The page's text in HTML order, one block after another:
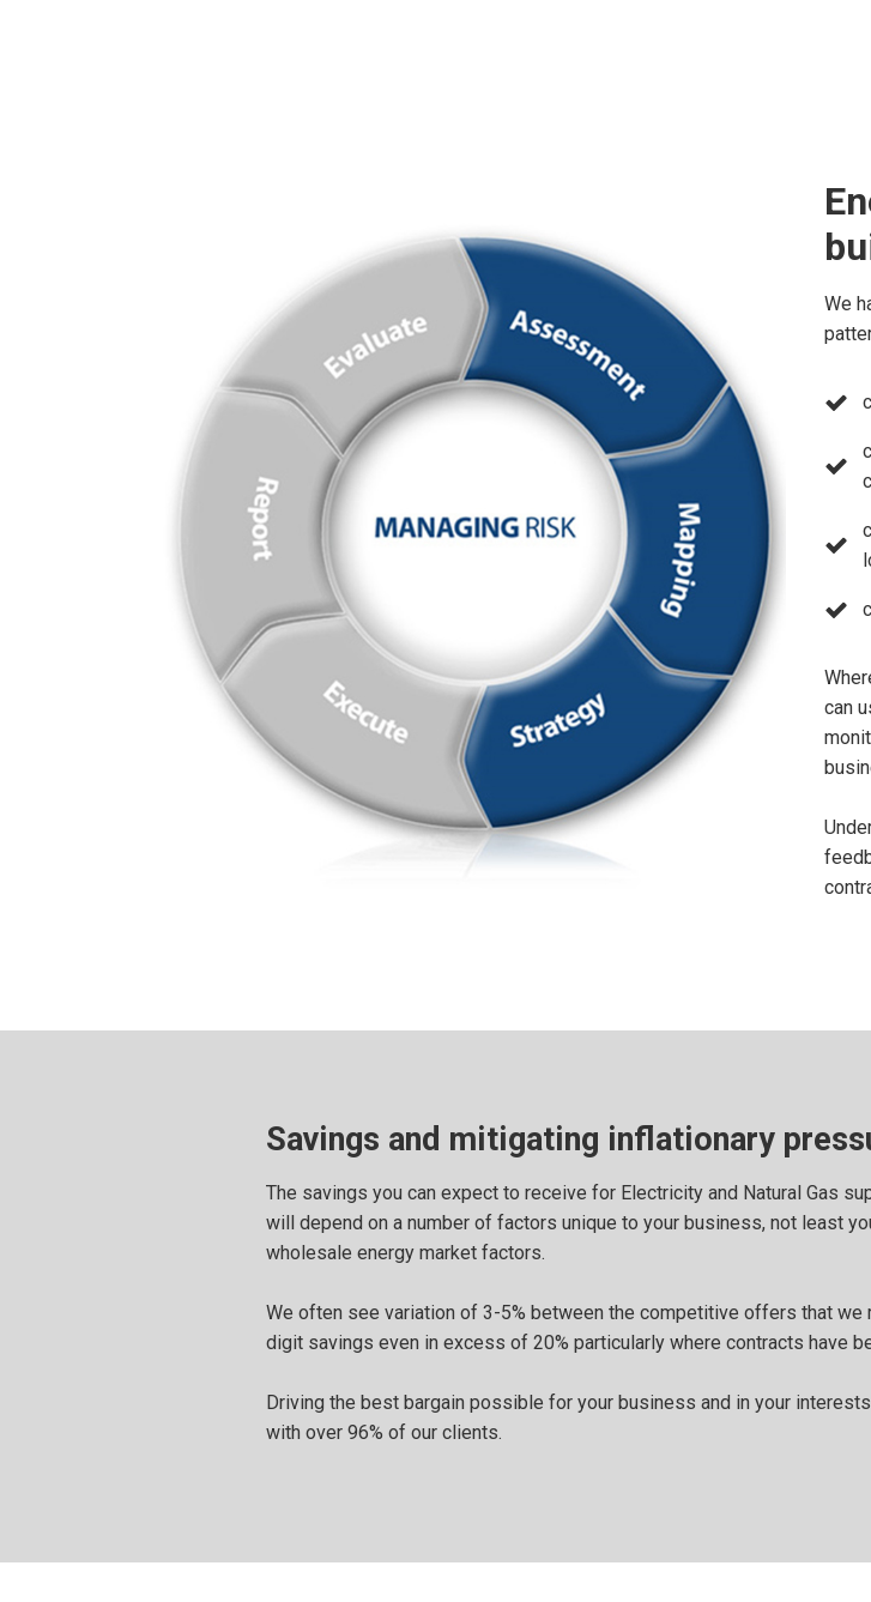
We
can
Savings and mitigating inflationary
The savings you can expect to receive for Electricity and Natural Gas
will depend on a number of factors unique to your business, not least
wholesale energy market factors.
We often see variation of 3-5% between the competitive offers that
digit savings even in excess of 20% particularly where contracts have
Driving the best bargain possible for your business and in your
with over 96% of our clients.